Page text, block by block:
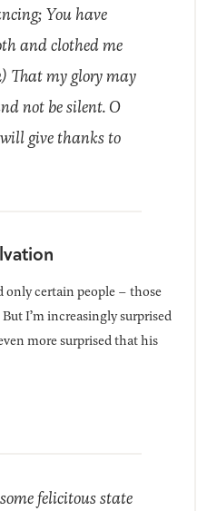
You have
and clothed me
That my glory may
not be silent. O
give thanks to
certain people – those
I’m increasingly surprised
more surprised that his
felicitous state